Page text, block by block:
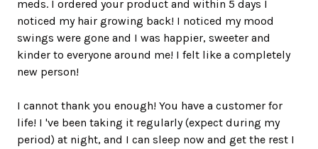
meds. I ordered your product and within 5 days I
noticed my hair growing back! I noticed my mood
swings were gone and I was happier, sweeter and
kinder to everyone around me! I felt like a completely
new person!
I cannot thank you enough! You have a customer for
life! I 've been taking it regularly (expect during my
period) at night, and I can sleep now and get the rest I